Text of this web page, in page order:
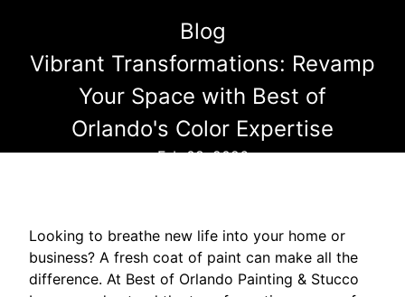
Blog
Vibrant Transformations: Revamp
Your Space with Best of
Orlando's Color Expertise
Feb 08, 2026
Looking to breathe new life into your home or
business? A fresh coat of paint can make all the
difference. At Best of Orlando Painting & Stucco